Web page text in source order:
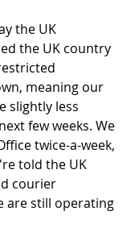
the UK
the UK country
meaning our
slightly less
few weeks. We
twice-a-week,
told the UK
courier
are still operating